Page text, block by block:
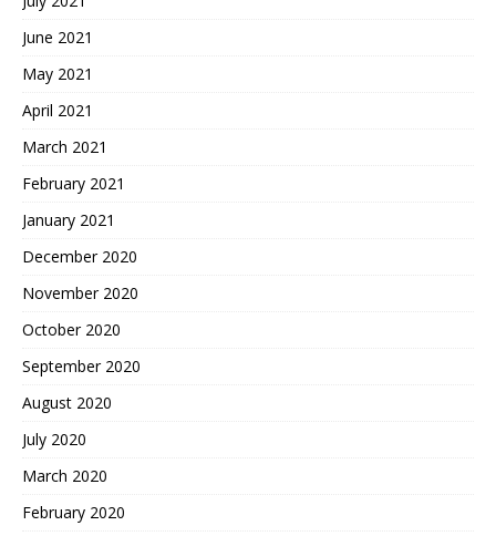
June 2021
May 2021
April 2021
March 2021
February 2021
January 2021
December 2020
November 2020
October 2020
September 2020
August 2020
July 2020
March 2020
February 2020